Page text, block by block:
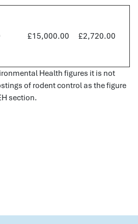
£15,000.00 £2,720.00
Health figures it is not
of rodent control as the figure
section.